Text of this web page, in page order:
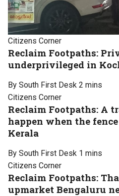
Citizens Corner
Reclaim Footpaths:
underprivileged in
By South First Desk 2 mins
Citizens Corner
Reclaim Footpaths: A
happen when the
Kerala
By South First Desk 1 mins
Citizens Corner
Reclaim Footpaths:
upmarket Bengaluru